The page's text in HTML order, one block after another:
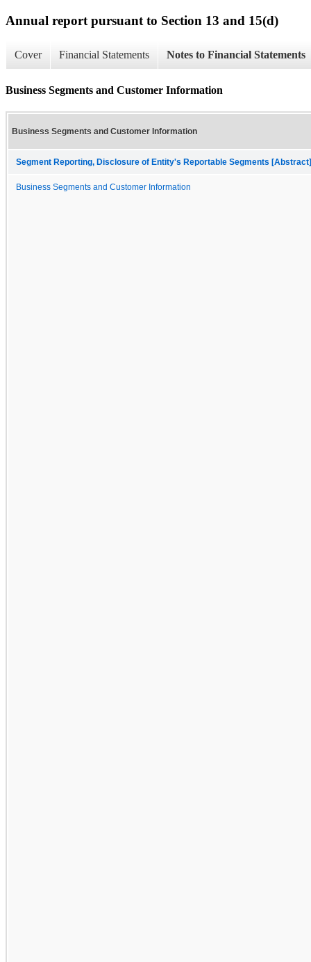
Annual report pursuant to Section 13 and 15(d)
Cover Financial Statements Notes to Financial Statements
Business Segments and Customer Information
Business Segments and Customer Information
Segment Reporting, Disclosure of Entity's Reportable Segments [Abstract]
Business Segments and Customer Information